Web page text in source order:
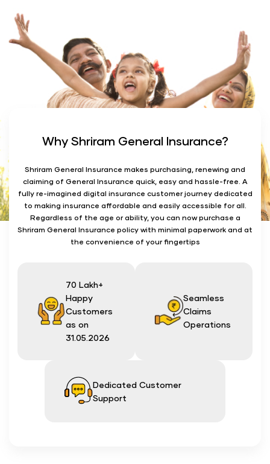
Why Shriram General Insurance?
Shriram General Insurance makes purchasing, renewing and
claiming of General Insurance quick, easy and hassle-free. A
fully re-imagined digital insurance customer journey dedicated
to making insurance affordable and easily accessible for all.
Regardless of the age or ability, you can now purchase a
Shriram General Insurance policy with minimal paperwork and at
the convenience of your fingertips
70 Lakh+
Happy
Customers
as on
31.05.2026
Seamless
Claims
Operations
Dedicated Customer
Support